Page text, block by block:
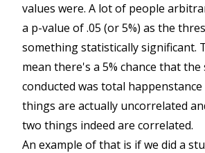
values were. A lot of people
a p-value of .05 (or 5%) as the
something statistically significant.
mean there's a 5% chance that
conducted was total
things are actually uncorrelated
two things indeed are correlated.
An example of that is if we did a